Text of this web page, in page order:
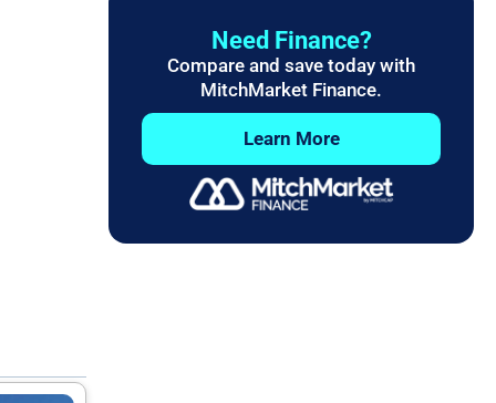
Need Finance?
Compare and save today with
MitchMarket Finance.
Learn More